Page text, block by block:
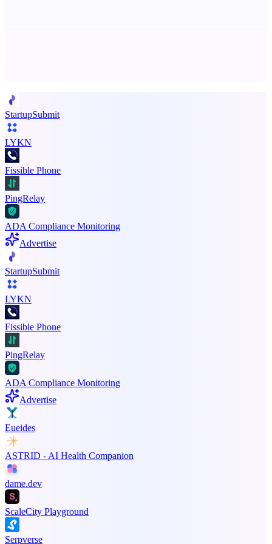
StartupSubmit
LYKN
Fissible Phone
PingRelay
ADA Compliance Monitoring
Advertise
StartupSubmit
LYKN
Fissible Phone
PingRelay
ADA Compliance Monitoring
Advertise
Eueides
ASTRID - AI Health Companion
dame.dev
ScaleCity Playground
Serpverse